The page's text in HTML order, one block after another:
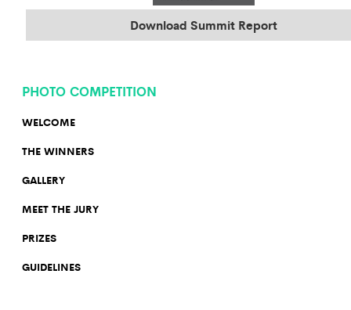
Download Summit Report
PHOTO COMPETITION
WELCOME
THE WINNERS
GALLERY
MEET THE JURY
PRIZES
GUIDELINES